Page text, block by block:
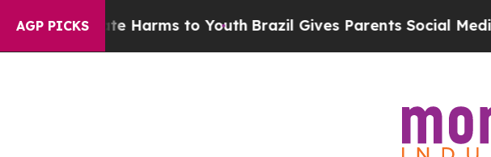
AGP PICKS
Abate Harms to Youth Brazil Gives Parents Social Media